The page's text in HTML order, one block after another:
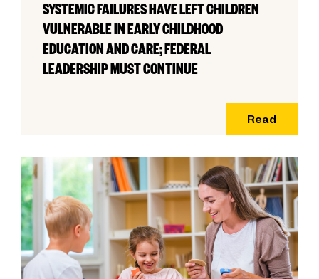
SYSTEMIC FAILURES HAVE LEFT CHILDREN
VULNERABLE IN EARLY CHILDHOOD
EDUCATION AND CARE; FEDERAL
LEADERSHIP MUST CONTINUE
Read